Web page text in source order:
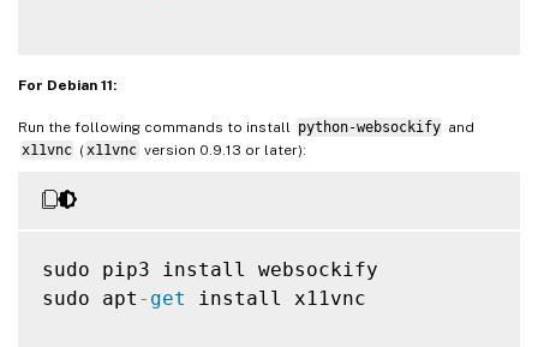
For Debian 11:
Run the following commands to install python-websockify and
x11vnc ( x11vnc version 0.9.13 or later):
sudo pip3 install websockify
sudo apt - get install x11vnc